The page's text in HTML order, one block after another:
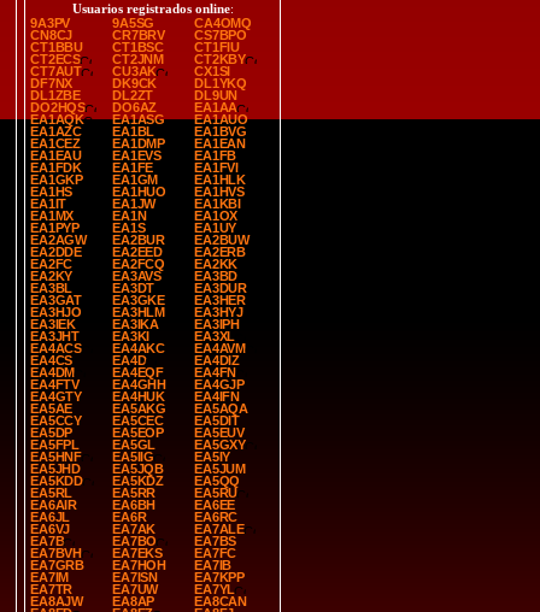
Usuarios registrados online:
9A3PV
9A5SG
CA4OMQ
CN8CJ
CR7BRV
CS7BPO
CT1BBU
CT1BSC
CT1FIU
CT2ECS
CT2JNM
CT2KBY
CT7AUT
CU3AK
CX1SI
DF7NX
DK9CK
DL1YKQ
DL1ZBE
DL2ZT
DL9UN
DO2HQS
DO6AZ
EA1AA
EA1AQK
EA1ASG
EA1AUO
EA1AZC
EA1BL
EA1BVG
EA1CEZ
EA1DMP
EA1EAN
EA1EAU
EA1EVS
EA1FB
EA1FDK
EA1FE
EA1FVI
EA1GKP
EA1GM
EA1HLK
EA1HS
EA1HUO
EA1HVS
EA1IT
EA1JW
EA1KBI
EA1MX
EA1N
EA1OX
EA1PYP
EA1S
EA1UY
EA2AGW
EA2BUR
EA2BUW
EA2DDE
EA2EED
EA2ERB
EA2FC
EA2FCQ
EA2KK
EA2KY
EA3AVS
EA3BD
EA3BL
EA3DT
EA3DUR
EA3GAT
EA3GKE
EA3HER
EA3HJO
EA3HLM
EA3HYJ
EA3IEK
EA3IKA
EA3IPH
EA3JHT
EA3KI
EA3XL
EA4ACS
EA4AKC
EA4AVM
EA4CS
EA4D
EA4DIZ
EA4DM
EA4EQF
EA4FN
EA4FTV
EA4GHH
EA4GJP
EA4GTY
EA4HUK
EA4IFN
EA5AE
EA5AKG
EA5AQA
EA5CCY
EA5CEC
EA5DIT
EA5DP
EA5EOP
EA5EUV
EA5FPL
EA5GL
EA5GXY
EA5HNF
EA5IIG
EA5IY
EA5JHD
EA5JQB
EA5JUM
EA5KDD
EA5KDZ
EA5QQ
EA5RL
EA5RR
EA5RU
EA6AIR
EA6BH
EA6EE
EA6JL
EA6R
EA6RC
EA6VJ
EA7AK
EA7ALE
EA7B
EA7BO
EA7BS
EA7BVH
EA7EKS
EA7FC
EA7GRB
EA7HOH
EA7IB
EA7IM
EA7ISN
EA7KPP
EA7TR
EA7UW
EA7YL
EA8AJW
EA8AP
EA8CAN